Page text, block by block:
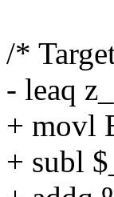
/*
- leaq
+ movl
+ subl